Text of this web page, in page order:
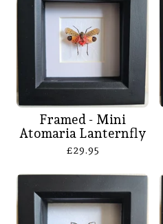
Framed - Mini
Atomaria Lanternfly
£29.95